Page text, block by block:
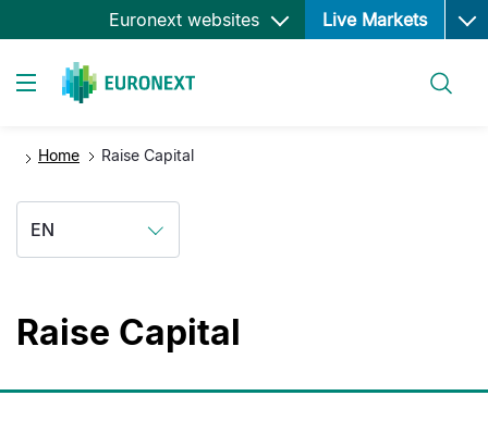
Skip
to
Euronext websites Live Markets Open
Home Raise Capital
EN
Raise Capital